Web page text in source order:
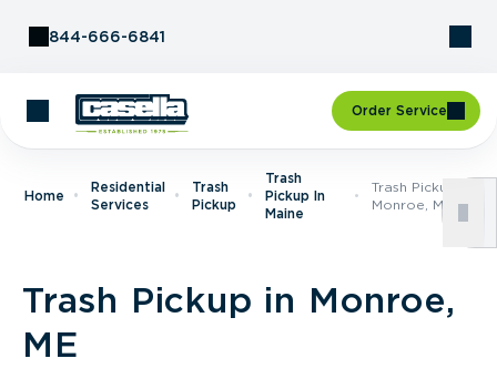
844-666-6841
Order Service
Home
Residential
Services
Trash
Pickup
Trash
Pickup In
Maine
Trash Pickup In
Monroe, ME
Trash Pickup in Monroe,
ME